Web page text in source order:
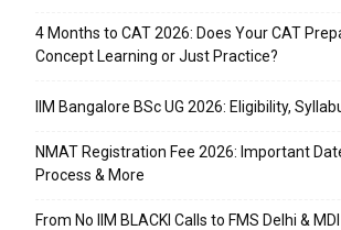
4 Months to CAT 2026: Does Your CAT
Concept Learning or Just Practice?
IIM Bangalore BSc UG 2026: Eligibility,
NMAT Registration Fee 2026: Important
Process & More
From No IIM BLACKI Calls to FMS Delhi &